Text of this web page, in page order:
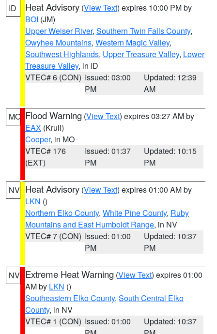
ID Heat Advisory (View Text) expires 10:00 PM by
BOI (JM)
Upper Weiser River, Southern Twin Falls County,
Owyhee Mountains, Western Magic Valley,
Southwest Highlands, Upper Treasure Valley, Lower
Treasure Valley, in ID
VTEC# 6 (CON) Issued: 03:00
PM
Updated: 12:39
AM
MO Flood Warning (View Text) expires 03:27 AM by
EAX (Krull)
Cooper, in MO
VTEC# 176
(EXT)
Issued: 01:37
PM
Updated: 10:15
PM
NV Heat Advisory (View Text) expires 01:00 AM by
LKN ()
Northern Elko County, White Pine County, Ruby
Mountains and East Humboldt Range, in NV
VTEC# 7 (CON) Issued: 01:00
PM
Updated: 10:37
PM
NV Extreme Heat Warning (View Text) expires 01:00
AM by LKN ()
Southeastern Elko County, South Central Elko
County, in NV
VTEC# 1 (CON) Issued: 01:00
Updated: 10:37